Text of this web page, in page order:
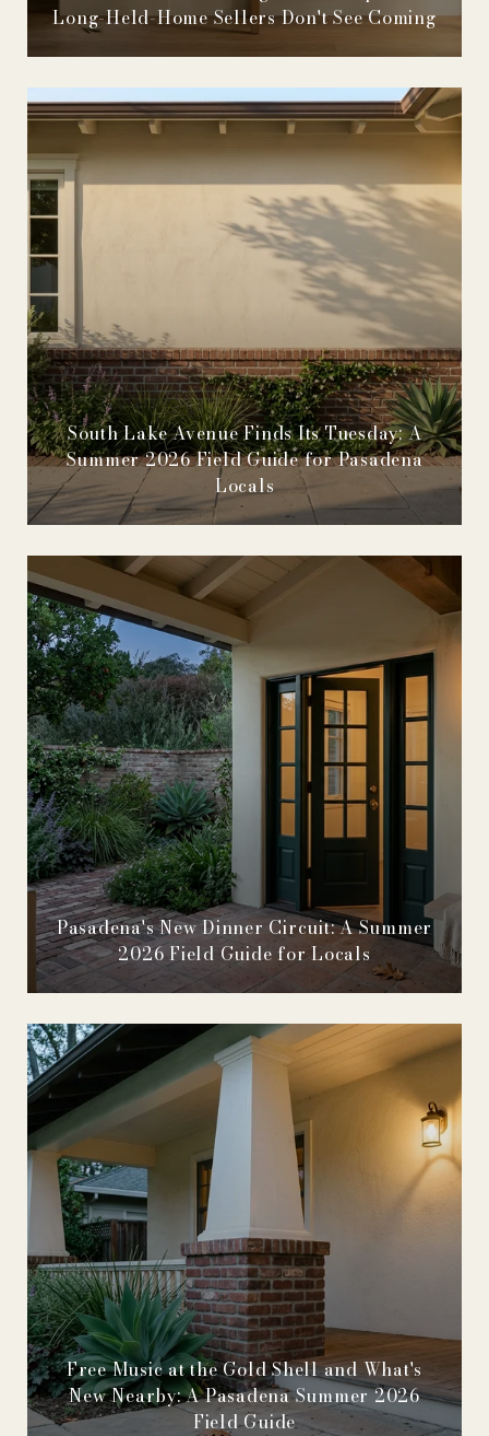
Long-Held-Home Sellers Don't See Coming
South Lake Avenue Finds Its Tuesday: A
Summer 2026 Field Guide for Pasadena
Locals
Pasadena's New Dinner Circuit: A Summer
2026 Field Guide for Locals
Free Music at the Gold Shell and What's
New Nearby: A Pasadena Summer 2026
Field Guide